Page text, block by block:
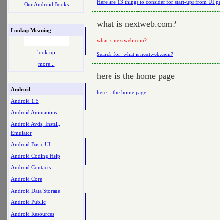
Our Android Books
Lookup Meaning
look up
more ..
Android
Android 1.5
Android Animations
Android Avds, Install,
Emulator
Android Basic UI
Android Coding Help
Android Contacts
Android Core
Android Data Storage
Android Public
Android Resources
Here are 13 things to consider for start-ups from UI
what is nextweb.com?
what is nextweb.com?
Search for: what is nextweb.com?
here is the home page
here is the home page